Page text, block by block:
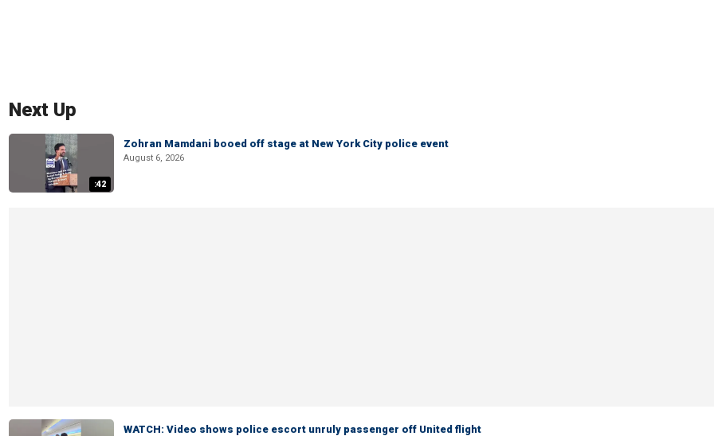
Next Up
:42
Zohran Mamdani booed off stage at New York City police event
August 6, 2026
WATCH: Video shows police escort unruly passenger off United flight